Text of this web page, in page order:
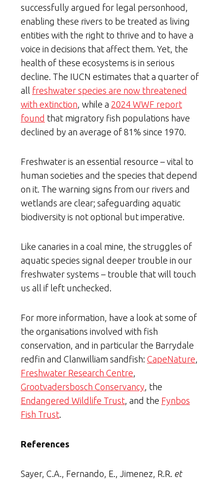
successfully argued for legal personhood,
enabling these rivers to be treated as living
entities with the right to thrive and to have a
voice in decisions that affect them. Yet, the
health of these ecosystems is in serious
decline. The IUCN estimates that a quarter of
all freshwater species are now threatened
with extinction , while a 2024 WWF report
found that migratory fish populations have
declined by an average of 81% since 1970.
Freshwater is an essential resource – vital to
human societies and the species that depend
on it. The warning signs from our rivers and
wetlands are clear; safeguarding aquatic
biodiversity is not optional but imperative.
Like canaries in a coal mine, the struggles of
aquatic species signal deeper trouble in our
freshwater systems – trouble that will touch
us all if left unchecked.
For more information, have a look at some of
the organisations involved with fish
conservation, and in particular the Barrydale
redfin and Clanwilliam sandfish: CapeNature
Freshwater Research Centre
Grootvadersbosch Conservancy , the
Endangered Wildlife Trust , and the Fynbos
Fish Trust
References
Sayer, C.A., Fernando, E., Jimenez, R.R. et